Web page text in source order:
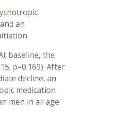
an
baseline, the
p=0.169). After
decline, an
medication
men in all age